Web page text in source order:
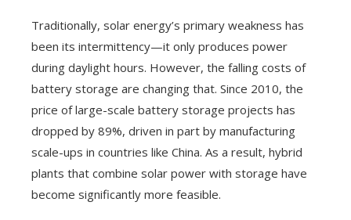
Traditionally, solar energy’s primary weakness has
been its intermittency—it only produces power
during daylight hours. However, the falling costs of
battery storage are changing that. Since 2010, the
price of large-scale battery storage projects has
dropped by 89%, driven in part by manufacturing
scale-ups in countries like China. As a result, hybrid
plants that combine solar power with storage have
become significantly more feasible.